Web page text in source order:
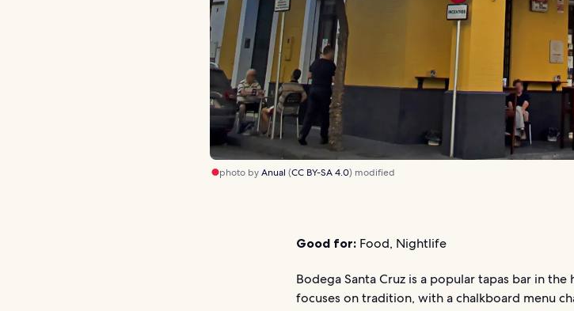
photo byAnual (CC BY-SA 4.0) modified
Good for: Food, Nightlife
Bodega Santa Cruz is a popular tapas bar in
focuses on tradition, with a chalkboard menu